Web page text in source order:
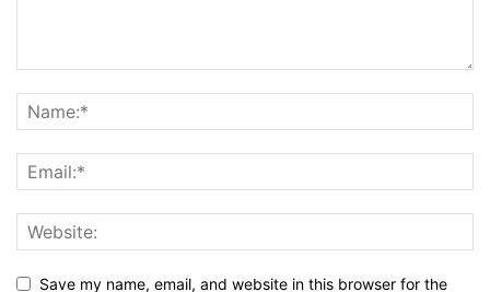
Save my name, email, and website in this browser for the